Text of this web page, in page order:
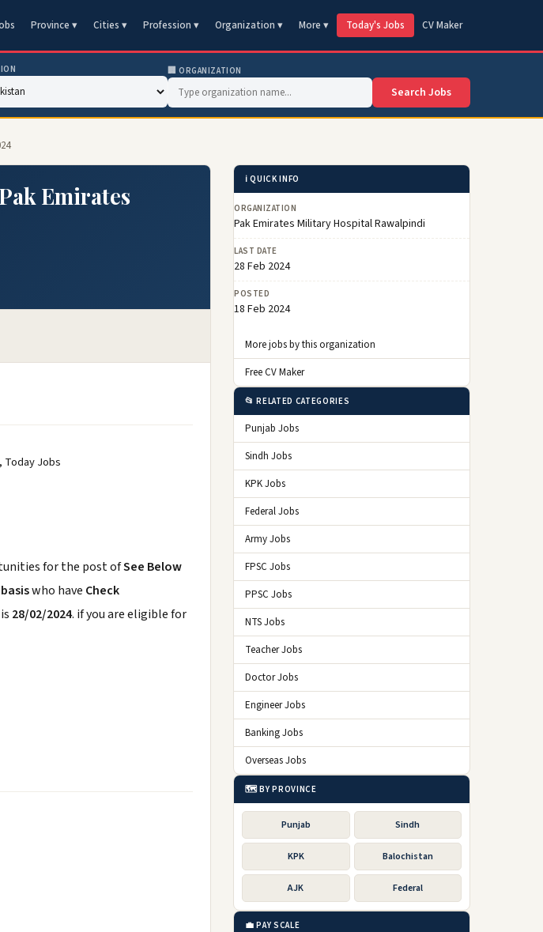
Province ▾ Cities ▾ Profession ▾ Organization ▾ More ▾ Today's Jobs CV Maker
🏢 ORGANIZATION
Search Jobs
Emirates
Today Jobs
for the post ofSee Below
who have Check
28/02/2024. if you are eligible for
ℹ️ QUICK INFO
ORGANIZATION
Pak Emirates Military Hospital Rawalpindi
LAST DATE
28 Feb 2024
POSTED
18 Feb 2024
More jobs by this organization
Free CV Maker
📂 RELATED CATEGORIES
Punjab Jobs
Sindh Jobs
KPK Jobs
Federal Jobs
Army Jobs
FPSC Jobs
PPSC Jobs
NTS Jobs
Teacher Jobs
Doctor Jobs
Engineer Jobs
Banking Jobs
Overseas Jobs
🗺️ BY PROVINCE
Punjab Sindh
KPK Balochistan
AJK Federal
💼 PAY SCALE